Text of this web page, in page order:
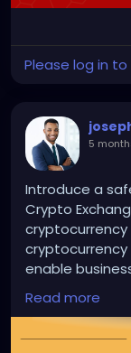
Please log in
5
Introduce a
Crypto
enable
feature rich
the world.
Read more